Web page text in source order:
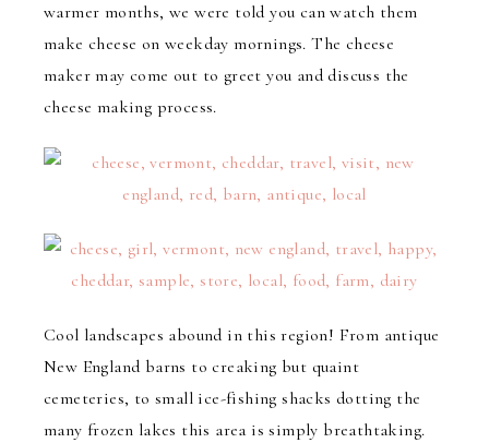
warmer months, we were told you can watch them
make cheese on weekday mornings. The cheese
maker may come out to greet you and discuss the
cheese making process.
Cool landscapes abound in this region! From antique
New England barns to creaking but quaint
cemeteries, to small ice-fishing shacks dotting the
many frozen lakes this area is simply breathtaking.